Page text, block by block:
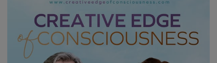
WISHLIST